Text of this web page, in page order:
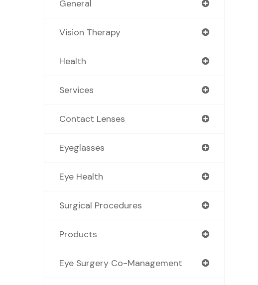
General
Vision Therapy
Health
Services
Contact Lenses
Eyeglasses
Eye Health
Surgical Procedures
Products
Eye Surgery Co-Management